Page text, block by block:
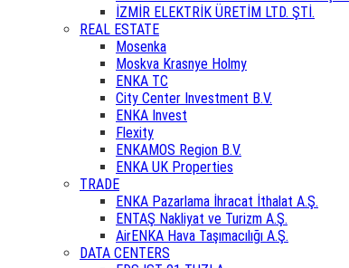
İZMİR ELEKTRİK ÜRETİM LTD. ŞTİ.
REAL ESTATE
Mosenka
Moskva Krasnye Holmy
ENKA TC
City Center Investment B.V.
ENKA Invest
Flexity
ENKAMOS Region B.V.
ENKA UK Properties
TRADE
ENKA Pazarlama İhracat İthalat A.Ş.
ENTAŞ Nakliyat ve Turizm A.Ş.
AirENKA Hava Taşımacılığı A.Ş.
DATA CENTERS